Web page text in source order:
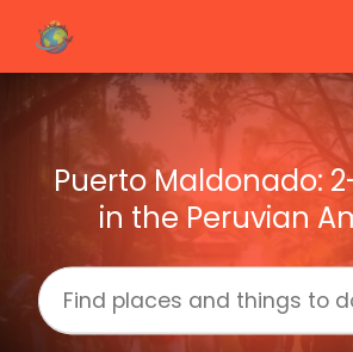
Puerto Maldonado:
in the Peruvian